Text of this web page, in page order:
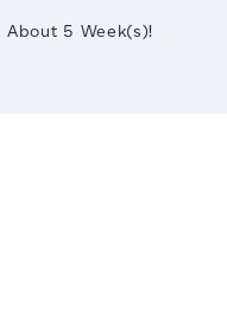
About 5 Week(s)!